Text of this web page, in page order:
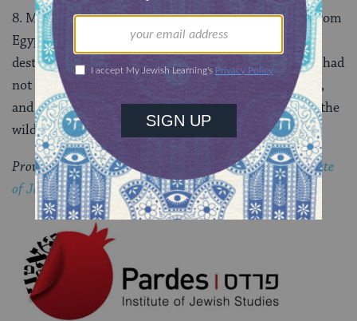
8. Moses argued that God had redeemed the people from
Egypt and taken them into the desert. If God were to
destroy the people, the Egyptians would say that God had
not been powerful enough to take them into the land,
and that He hated them so much, He took them into the
wilderness to destroy them. (9:26-28)
Provided by special arrangement with thePardes Institute
of Jewish Studies.